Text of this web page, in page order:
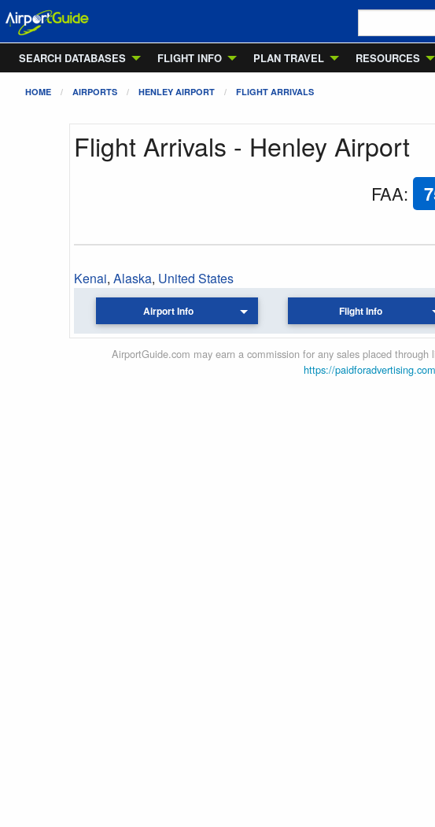
SEARCH DATABASES
FLIGHT INFO PLAN TRAVEL RESOURCES
HOME AIRPORTS HENLEY AIRPORT FLIGHT ARRIVALS
Flight Arrivals - Henley Airport
FAA:
Kenai, Alaska, United States
Airport Info Flight Info
AirportGuide.com may earn a commission for any sales placed
https://paidforadvertising.com